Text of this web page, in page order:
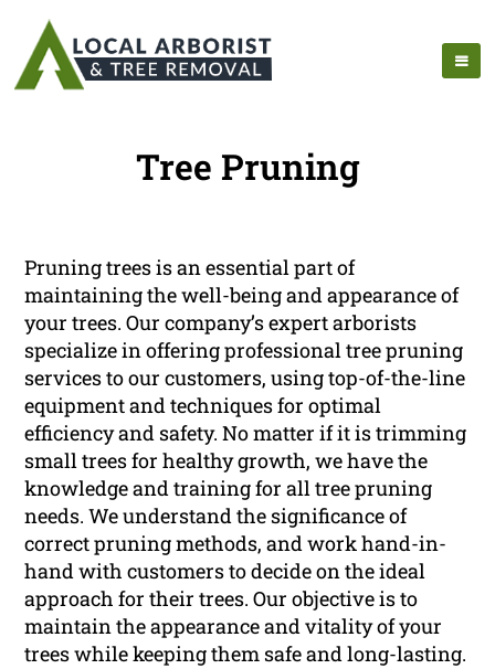
Tree Pruning
Pruning trees is an essential part of
maintaining the well-being and appearance of
your trees. Our company’s expert arborists
specialize in offering professional tree pruning
services to our customers, using top-of-the-line
equipment and techniques for optimal
efficiency and safety. No matter if it is trimming
small trees for healthy growth, we have the
knowledge and training for all tree pruning
needs. We understand the significance of
correct pruning methods, and work hand-in-
hand with customers to decide on the ideal
approach for their trees. Our objective is to
maintain the appearance and vitality of your
trees while keeping them safe and long-lasting.